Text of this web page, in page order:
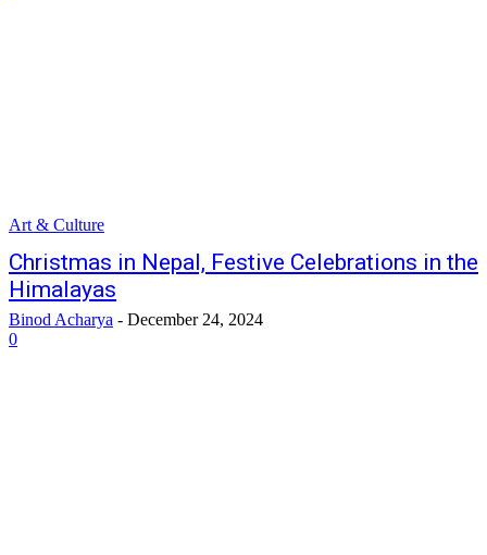
Art & Culture
Christmas in Nepal, Festive Celebrations in the
Himalayas
Binod Acharya - December 24, 2024
0